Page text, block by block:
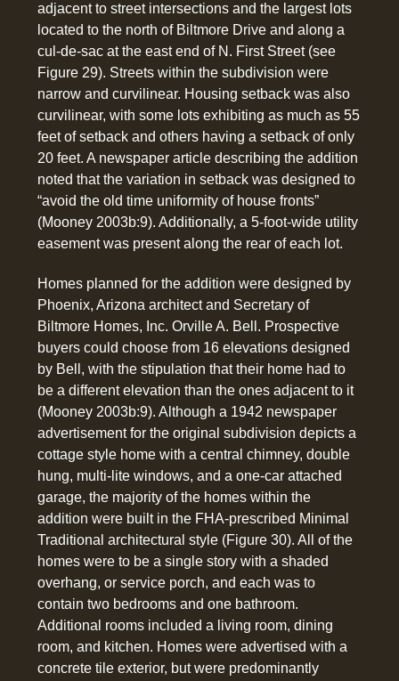
adjacent to street intersections and the largest lots
located to the north of Biltmore Drive and along a
cul-de-sac at the east end of N. First Street (see
Figure 29). Streets within the subdivision were
narrow and curvilinear. Housing setback was also
curvilinear, with some lots exhibiting as much as 55
feet of setback and others having a setback of only
20 feet. A newspaper article describing the addition
noted that the variation in setback was designed to
“avoid the old time uniformity of house fronts”
(Mooney 2003b:9). Additionally, a 5-foot-wide utility
easement was present along the rear of each lot.
Homes planned for the addition were designed by
Phoenix, Arizona architect and Secretary of
Biltmore Homes, Inc. Orville A. Bell. Prospective
buyers could choose from 16 elevations designed
by Bell, with the stipulation that their home had to
be a different elevation than the ones adjacent to it
(Mooney 2003b:9). Although a 1942 newspaper
advertisement for the original subdivision depicts a
cottage style home with a central chimney, double
hung, multi-lite windows, and a one-car attached
garage, the majority of the homes within the
addition were built in the FHA-prescribed Minimal
Traditional architectural style (Figure 30). All of the
homes were to be a single story with a shaded
overhang, or service porch, and each was to
contain two bedrooms and one bathroom.
Additional rooms included a living room, dining
room, and kitchen. Homes were advertised with a
concrete tile exterior, but were predominantly